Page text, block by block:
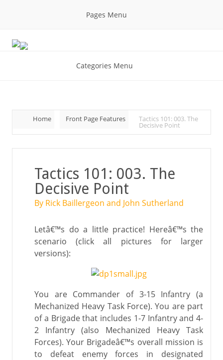
Pages Menu
Categories Menu
Home Front Page Features Tactics 101: 003. The
Decisive Point
Tactics 101: 003. The
Decisive Point
By Rick Baillergeon and John Sutherland
Letâ€™s do a little practice! Hereâ€™s the
scenario (click all pictures for larger
versions):
You are Commander of 3-15 Infantry (a
Mechanized Heavy Task Force). You are part
of a Brigade that includes 1-7 Infantry and 4-
2 Infantry (also Mechanized Heavy Task
Forces). Your Brigadeâ€™s overall mission is
to defeat enemy forces in designated